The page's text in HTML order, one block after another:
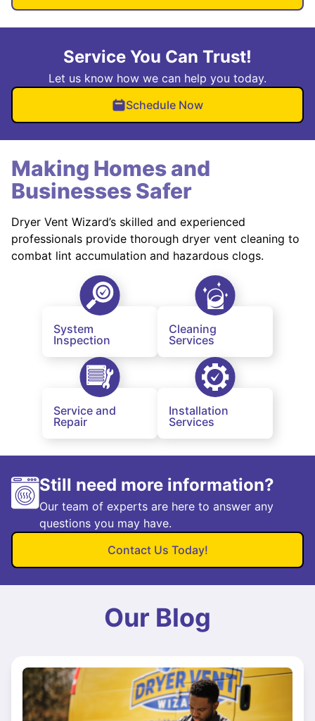
Service You Can Trust!
Let us know how we can help you today.
Schedule Now
Making Homes and
Businesses Safer
Dryer Vent Wizard’s skilled and experienced
professionals provide thorough dryer vent cleaning to
combat lint accumulation and hazardous clogs.
System
Inspection
Cleaning
Services
Service and
Repair
Installation
Services
Still need more information?
Our team of experts are here to answer any
questions you may have.
Contact Us Today!
Our Blog